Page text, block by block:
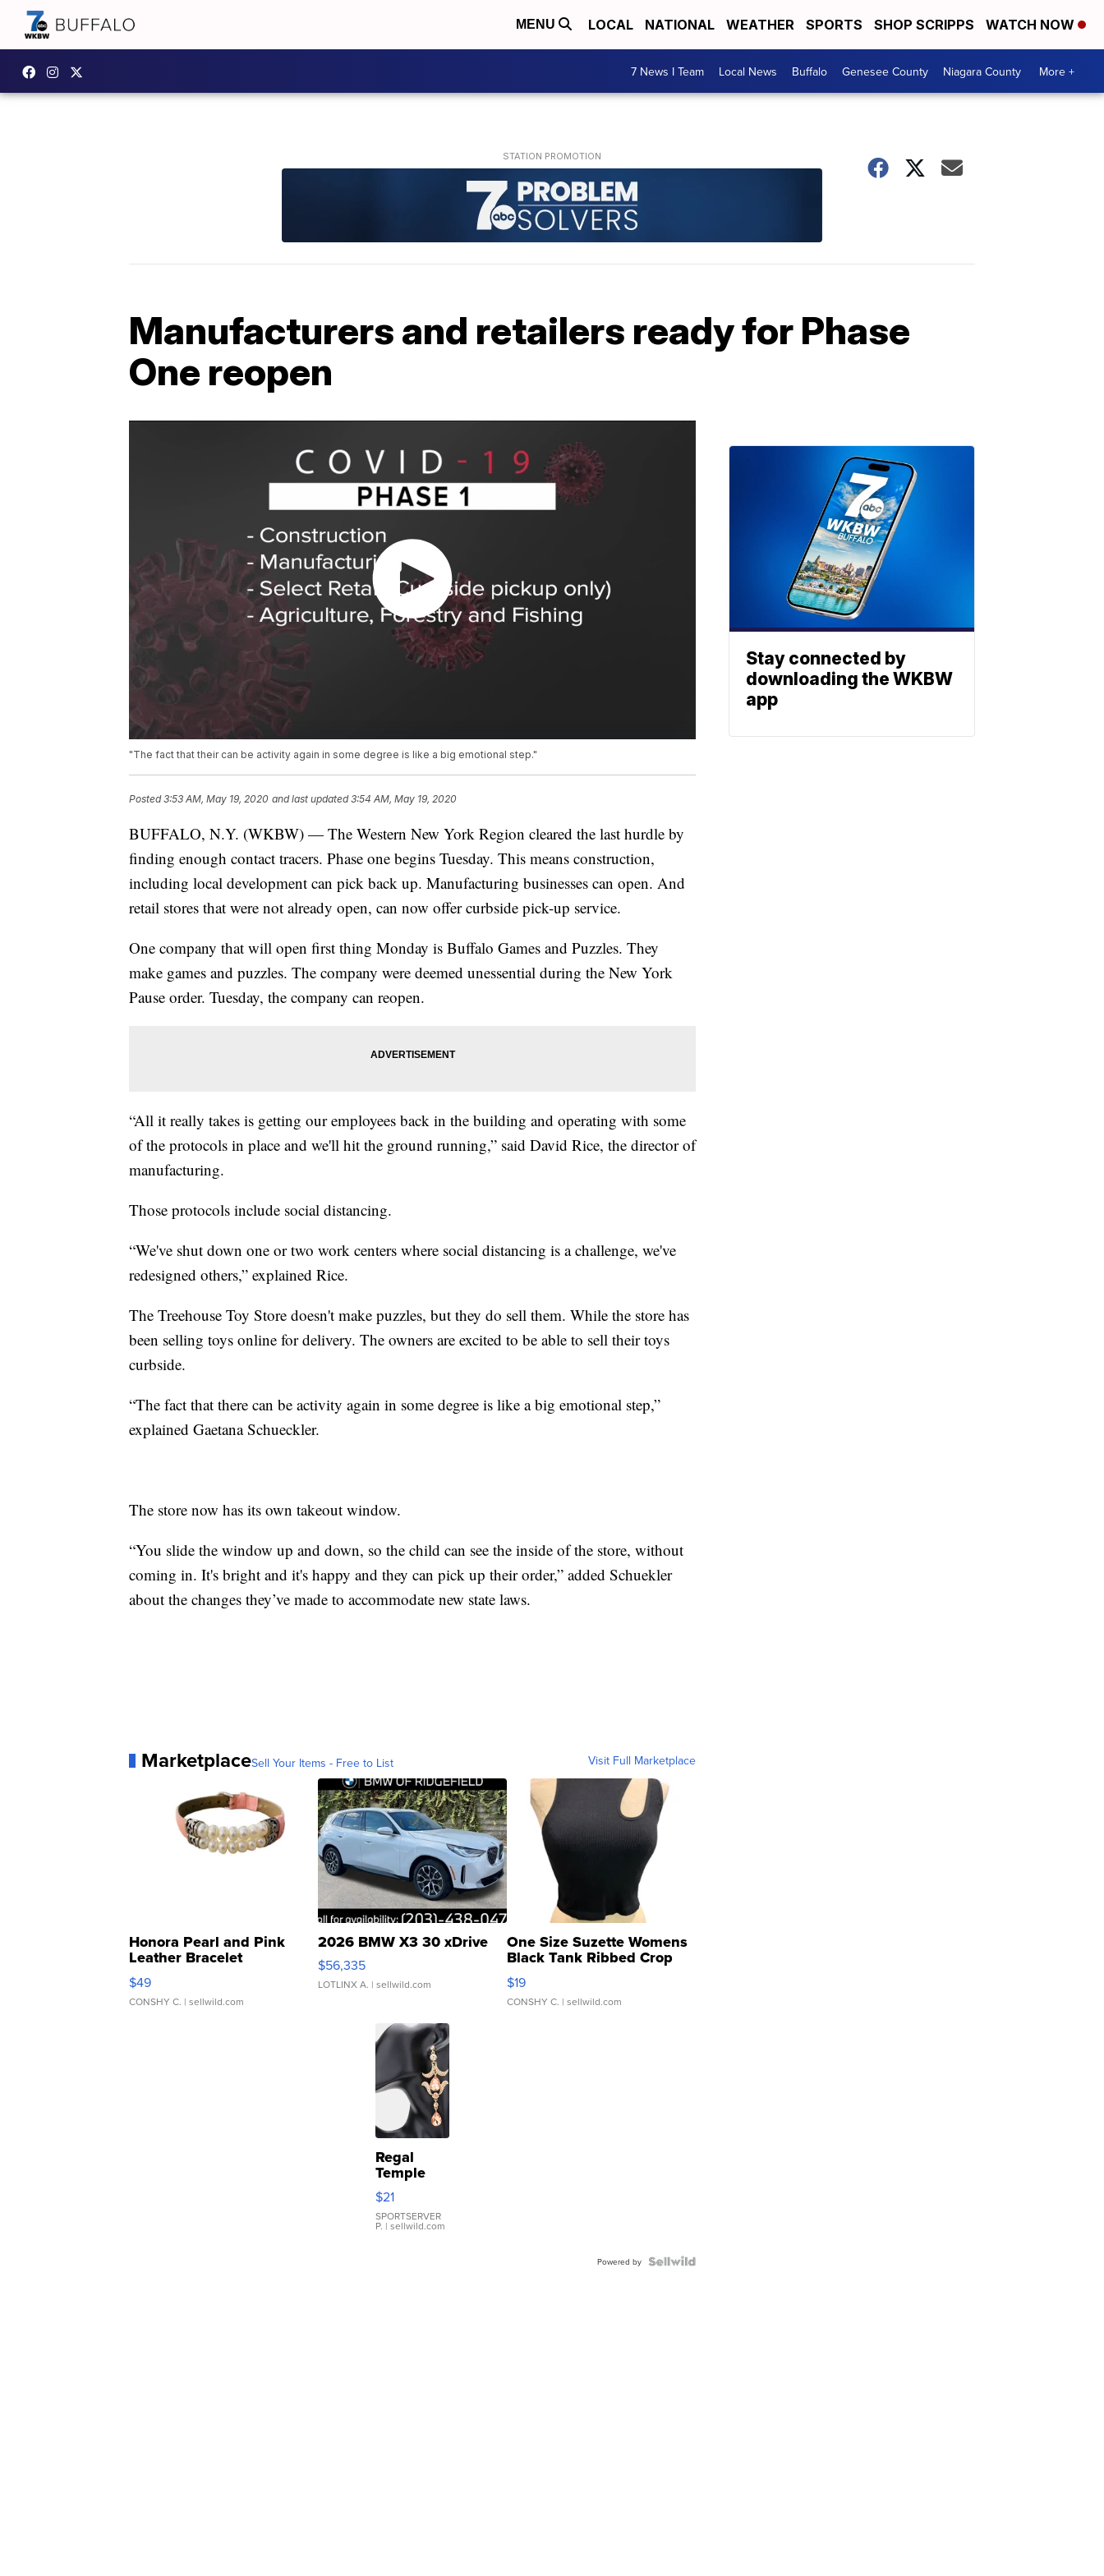
MENU LOCAL NATIONAL WEATHER SPORTS SHOP SCRIPPS WATCH NOW
7 News I Team Local News Buffalo Genesee County Niagara County More +
Manufacturers and retailers ready for Phase
One reopen
"The fact that their can be activity again in some degree is like a big emotional step."
Posted3:53 AM, May 19, 2020 and last updated 3:54 AM, May 19, 2020
BUFFALO, N.Y. (WKBW) — The Western New York Region cleared the last hurdle by
finding enough contact tracers. Phase one begins Tuesday. This means construction,
including local development can pick back up. Manufacturing businesses can open. And
retail stores that were not already open, can now offer curbside pick-up service.
One company that will open first thing Monday is Buffalo Games and Puzzles. They
make games and puzzles. The company were deemed unessential during the New York
Pause order. Tuesday, the company can reopen.
“All it really takes is getting our employees back in the building and operating with some
of the protocols in place and we'll hit the ground running,” said David Rice, the director of
manufacturing.
Those protocols include social distancing.
“We've shut down one or two work centers where social distancing is a challenge, we've
redesigned others,” explained Rice.
The Treehouse Toy Store doesn't make puzzles, but they do sell them. While the store has
been selling toys online for delivery. The owners are excited to be able to sell their toys
curbside.
“The fact that there can be activity again in some degree is like a big emotional step,”
explained Gaetana Schueckler.
The store now has its own takeout window.
“You slide the window up and down, so the child can see the inside of the store, without
coming in. It's bright and it's happy and they can pick up their order,” added Schuekler
about the changes they’ve made to accommodate new state laws.
MarketplaceSell Your Items - Free to List Visit Full Marketplace
Honora Pearl and Pink
Leather Bracelet
Adjustable Buckle Clo...
$49
CONSHY C. | sellwild.com
2026 BMW X3 30 xDrive
$56,335
LOTLINX A. | sellwild.com
One Size Suzette Womens
Black Tank Ribbed Crop
Asymmetrical ...
$19
CONSHY C. | sellwild.com
Regal
Temple
Droplet
Earrings
$21
SPORTSERVER
P. | sellwild.com
Powered by
Stay connected by
downloading the WKBW
app